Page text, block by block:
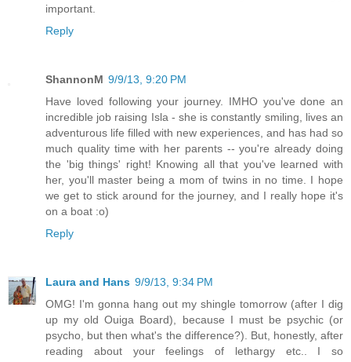
important.
Reply
ShannonM 9/9/13, 9:20 PM
Have loved following your journey. IMHO you've done an
incredible job raising Isla - she is constantly smiling, lives an
adventurous life filled with new experiences, and has had so
much quality time with her parents -- you're already doing
the 'big things' right! Knowing all that you've learned with
her, you'll master being a mom of twins in no time. I hope
we get to stick around for the journey, and I really hope it's
on a boat :o)
Reply
Laura and Hans 9/9/13, 9:34 PM
OMG! I'm gonna hang out my shingle tomorrow (after I dig
up my old Ouiga Board), because I must be psychic (or
psycho, but then what's the difference?). But, honestly, after
reading about your feelings of lethargy etc.. I so